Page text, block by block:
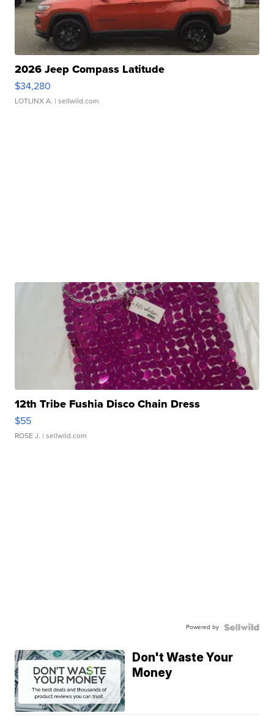
2026 Jeep Compass Latitude
$34,280
LOTLINX A. | sellwild.com
12th Tribe Fushia Disco Chain Dress
$55
ROSE J. | sellwild.com
Powered by
Don't Waste Your
Money